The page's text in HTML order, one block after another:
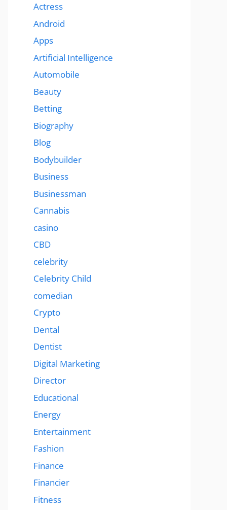
Actress
Android
Apps
Artificial Intelligence
Automobile
Beauty
Betting
Biography
Blog
Bodybuilder
Business
Businessman
Cannabis
casino
CBD
celebrity
Celebrity Child
comedian
Crypto
Dental
Dentist
Digital Marketing
Director
Educational
Energy
Entertainment
Fashion
Finance
Financier
Fitness